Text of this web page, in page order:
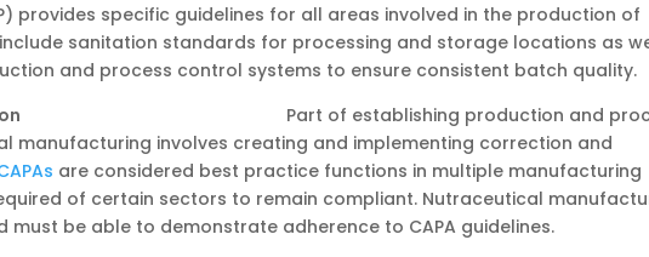
provides specific guidelines for all areas involved in the production of
sanitation standards for processing and storage locations as
and process control systems to ensure consistent batch quality.
Part of establishing production and
manufacturing involves creating and implementing correction and
are considered best practice functions in multiple manufacturing
of certain sectors to remain compliant. Nutraceutical
be able to demonstrate adherence to CAPA guidelines.